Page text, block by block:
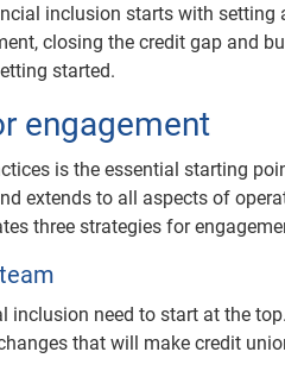
inclusion starts with
closing the credit gap and
started.
engagement
is the essential starting
extends to all aspects of
three strategies for
inclusion need to start at the
that will make credit